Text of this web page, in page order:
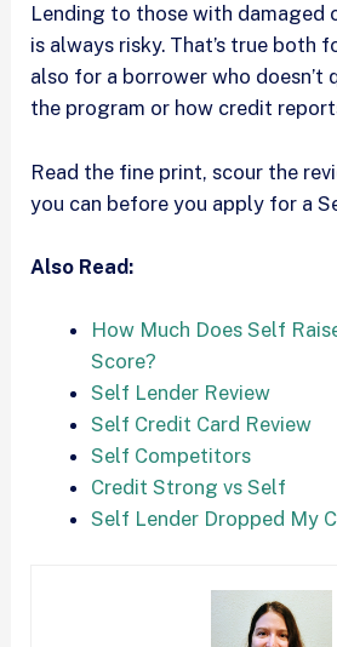
Lending to those with damaged
is always risky. That’s true both
also for a borrower who doesn’t
the program or how credit
Read the fine print, scour the
you can before you apply for a
Also Read:
How Much Does Self
Score?
Self Lender Review
Self Credit Card Review
Self Competitors
Credit Strong vs Self
Self Lender Dropped My